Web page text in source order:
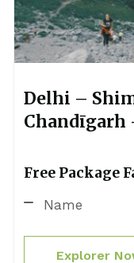
Delhi –
Chandīgarh
Free Package
Name
Explorer